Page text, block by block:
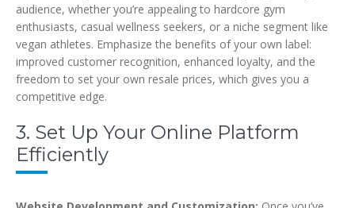
audience, whether you’re appealing to hardcore gym
enthusiasts, casual wellness seekers, or a niche segment like
vegan athletes. Emphasize the benefits of your own label:
improved customer recognition, enhanced loyalty, and the
freedom to set your own resale prices, which gives you a
competitive edge.
3. Set Up Your Online Platform
Efficiently